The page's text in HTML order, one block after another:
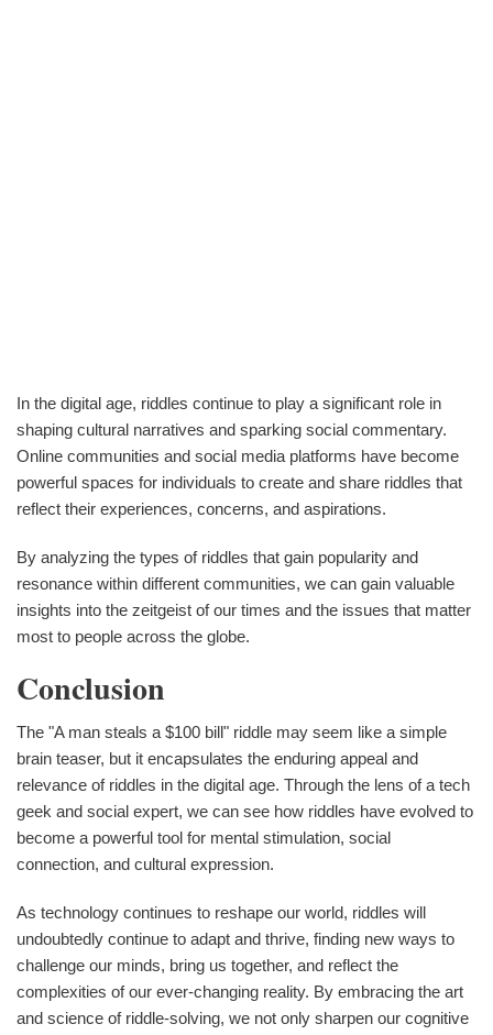
In the digital age, riddles continue to play a significant role in
shaping cultural narratives and sparking social commentary.
Online communities and social media platforms have become
powerful spaces for individuals to create and share riddles that
reflect their experiences, concerns, and aspirations.
By analyzing the types of riddles that gain popularity and
resonance within different communities, we can gain valuable
insights into the zeitgeist of our times and the issues that matter
most to people across the globe.
Conclusion
The "A man steals a $100 bill" riddle may seem like a simple
brain teaser, but it encapsulates the enduring appeal and
relevance of riddles in the digital age. Through the lens of a tech
geek and social expert, we can see how riddles have evolved to
become a powerful tool for mental stimulation, social
connection, and cultural expression.
As technology continues to reshape our world, riddles will
undoubtedly continue to adapt and thrive, finding new ways to
challenge our minds, bring us together, and reflect the
complexities of our ever-changing reality. By embracing the art
and science of riddle-solving, we not only sharpen our cognitive